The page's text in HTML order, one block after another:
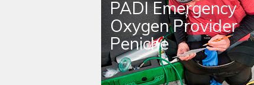
PADI Emergency
Oxygen Provider
Peniche